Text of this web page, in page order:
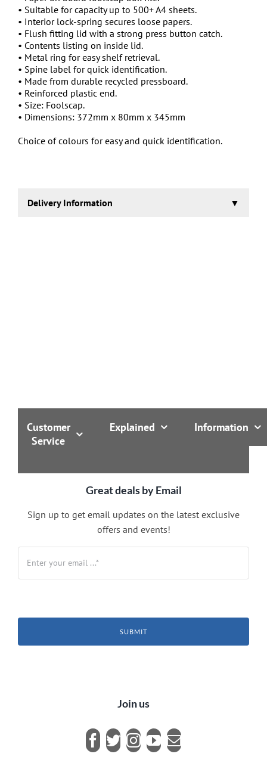
• Suitable for capacity up to 500+ A4 sheets.
• Interior lock-spring secures loose papers.
• Flush fitting lid with a strong press button catch.
• Contents listing on inside lid.
• Metal ring for easy shelf retrieval.
• Spine label for quick identification.
• Made from durable recycled pressboard.
• Reinforced plastic end.
• Size: Foolscap.
• Dimensions: 372mm x 80mm x 345mm
Choice of colours for easy and quick identification.
Delivery Information
Customer
Service
Explained Information
Great deals by Email
Sign up to get email updates on the latest exclusive
offers and events!
SUBMIT
Join us